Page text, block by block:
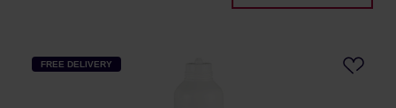
FREE DELIVERY